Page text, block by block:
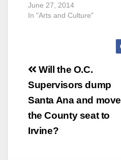
June 27, 2014
In "Arts and Culture"
Post
navigation
Will the O.C.
Supervisors dump
Santa Ana and move
the County seat to
Irvine?